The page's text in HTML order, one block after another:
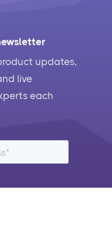
updates,
live
each